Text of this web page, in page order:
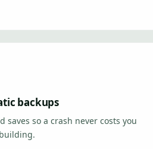
backups
saves so a crash never costs you